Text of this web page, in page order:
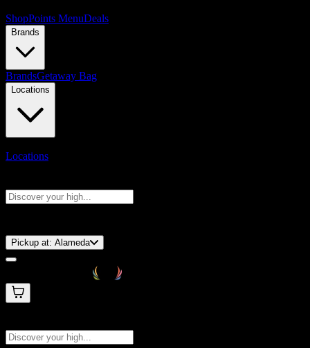
ShopPoints MenuDeals
Brands
BrandsGetaway Bag
Locations
Locations
Pickup at: Alameda